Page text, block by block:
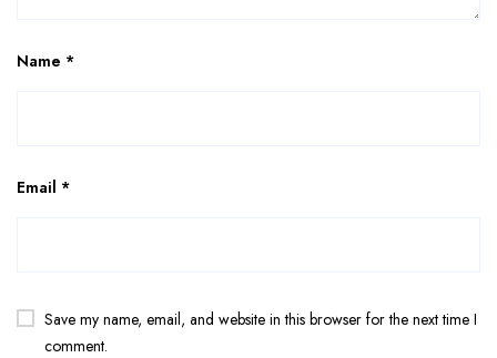
Name *
Email *
Save my name, email, and website in this browser for the next time I
comment.